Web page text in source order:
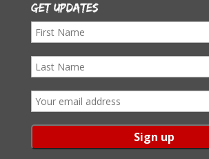
Get Updates
F
s
t
a
L
t
N
E
m